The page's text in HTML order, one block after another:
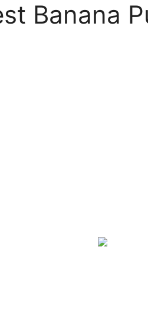
Banana